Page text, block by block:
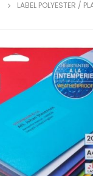
LABEL POLYESTER /